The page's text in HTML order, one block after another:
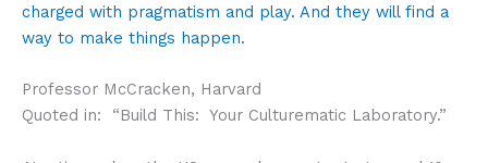
charged with pragmatism and play. And they will find a
way to make things happen.
Professor McCracken, Harvard
Quoted in: “Build This: Your Culturematic Laboratory.”